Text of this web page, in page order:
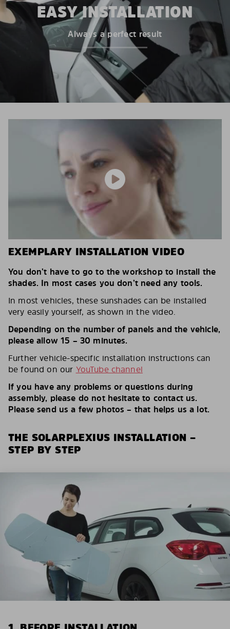
EASY INSTALLATION
Always a perfect result
EXEMPLARY INSTALLATION VIDEO
You don’t have to go to the workshop to install the
shades. In most cases you don’t need any tools.
In most vehicles, these sunshades can be installed
very easily yourself, as shown in the video.
Depending on the number of panels and the vehicle,
please allow 15 – 30 minutes.
Further vehicle-specific installation instructions can
be found on our YouTube channel
If you have any problems or questions during
assembly, please do not hesitate to contact us.
Please send us a few photos – that helps us a lot.
THE SOLARPLEXIUS INSTALLATION –
STEP BY STEP